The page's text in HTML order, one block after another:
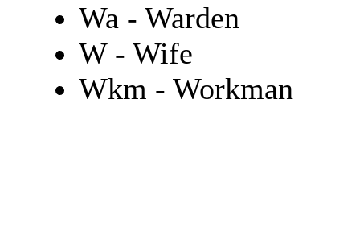
Wa - Warden
W - Wife
Wkm - Workman